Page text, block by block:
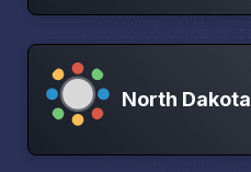
North Dakota